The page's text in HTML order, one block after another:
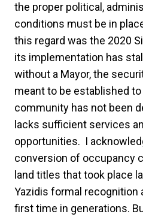
the proper political,
conditions must be in
this regard was the 2020
its implementation has
without a Mayor, the
meant to be established
community has not been
lacks sufficient services
opportunities. I
conversion of occupancy
land titles that took place
Yazidis formal recognition
first time in generations.